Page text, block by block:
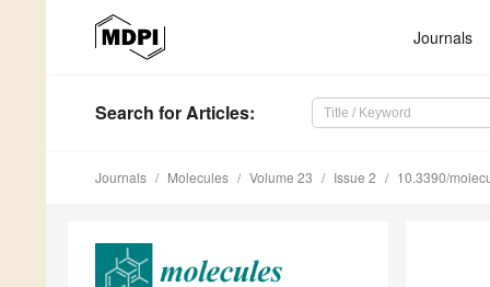
Journals
Search for Articles:
Journals Molecules Volume 23 Issue 2 10.3390/